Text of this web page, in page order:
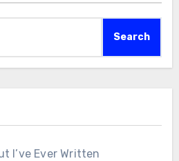
Search
I’ve Ever Written